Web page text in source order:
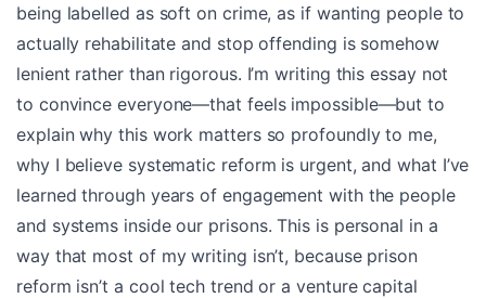
being labelled as soft on crime, as if wanting people to
actually rehabilitate and stop offending is somehow
lenient rather than rigorous. I’m writing this essay not
to convince everyone—that feels impossible—but to
explain why this work matters so profoundly to me,
why I believe systematic reform is urgent, and what I’ve
learned through years of engagement with the people
and systems inside our prisons. This is personal in a
way that most of my writing isn’t, because prison
reform isn’t a cool tech trend or a venture capital